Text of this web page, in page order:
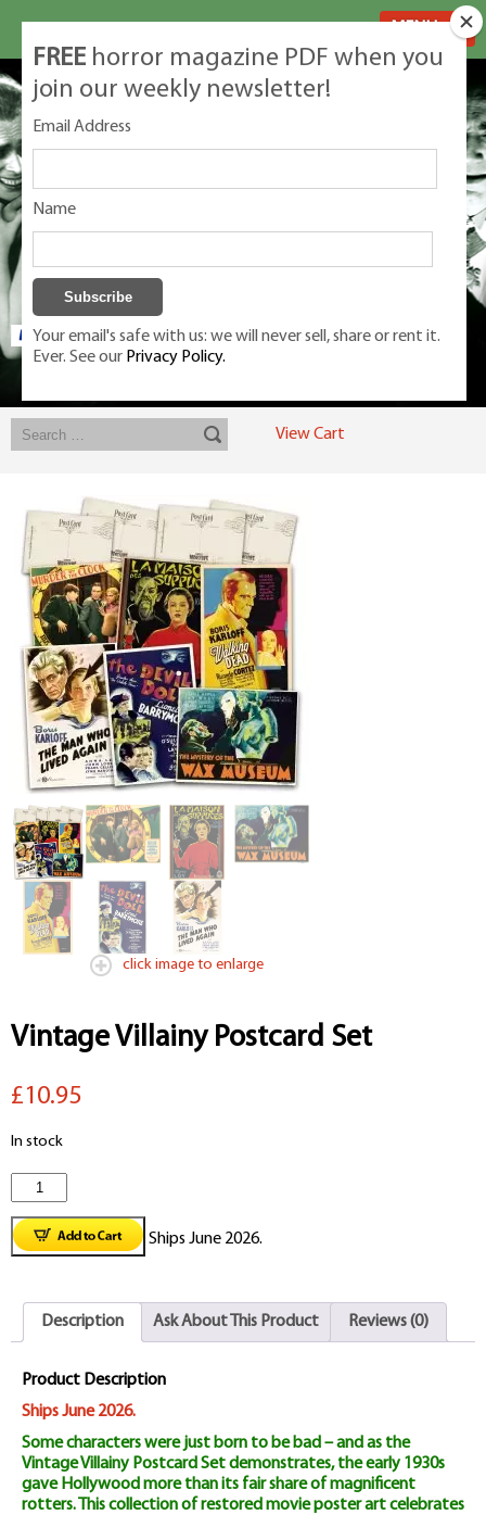
Exclusive classic magazines for the discerning horror movie fan -
View Cart
click image to enlarge
Vintage Villainy Postcard Set
£10.95
In stock
Vintage
Villainy
Postcard
Set
quantity
Ships June 2026.
Description Ask About This Product Reviews (0)
Product Description
Ships June 2026.
Some characters were just born to be bad – and as the
Vintage Villainy Postcard Set demonstrates, the early 1930s
gave Hollywood more than its fair share of magnificent
rotters. This collection of restored movie poster art celebrates
FREE horror magazine PDF when you
join our weekly newsletter!
Email Address
Name
Your email's safe with us: we will never sell, share or rent it.
Ever. See our Privacy Policy.